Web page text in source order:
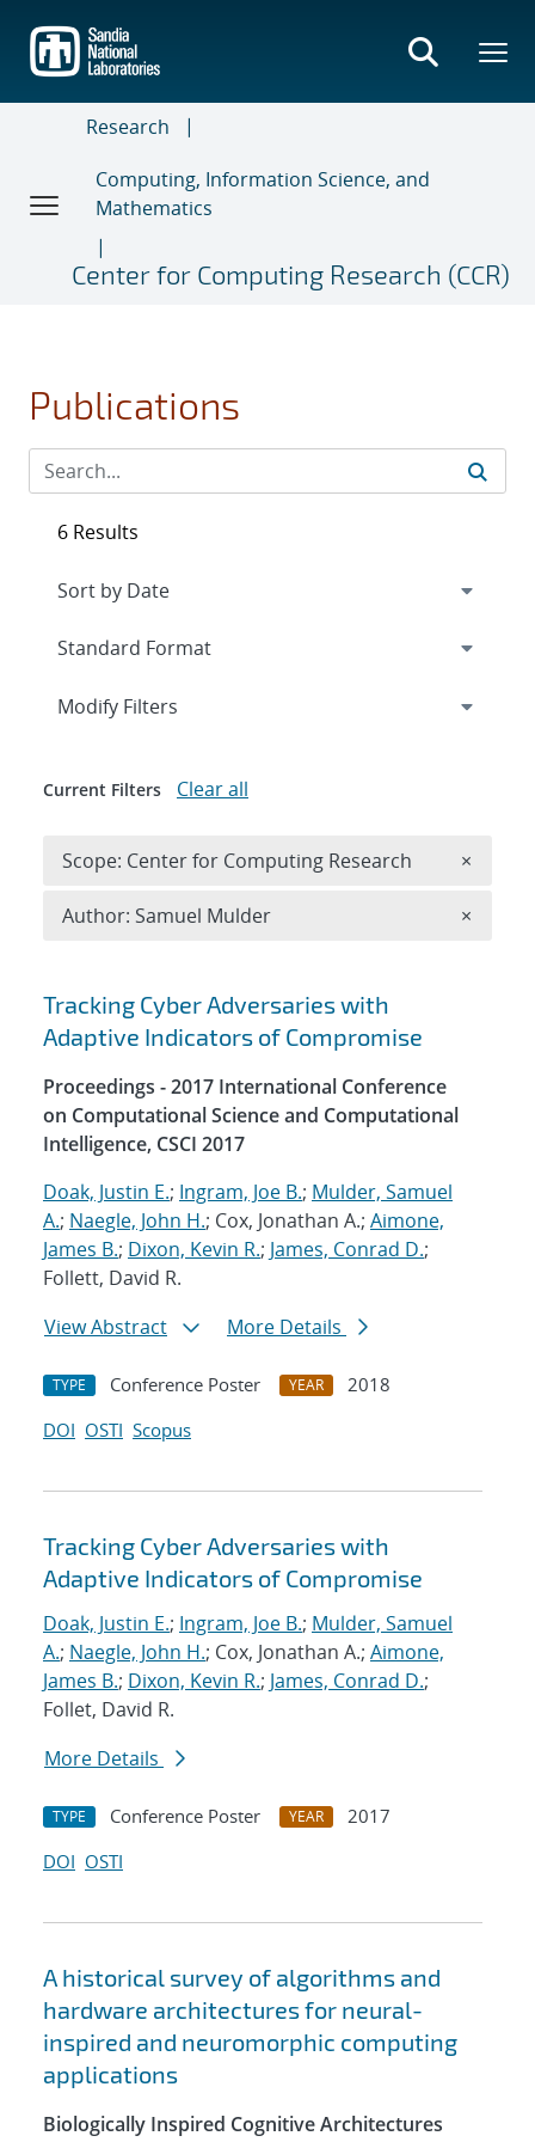
main
content
Research
Computing, Information Science, and
Mathematics
Center for Computing Research (CCR)
Publications
Search results
Tracking Cyber Adversaries with
Adaptive Indicators of Compromise
Proceedings - 2017 International Conference
on Computational Science and Computational
Intelligence, CSCI 2017
Doak, Justin E.; Ingram, Joe B.; Mulder, Samuel
A.; Naegle, John H.; Cox, Jonathan A.; Aimone,
James B.; Dixon, Kevin R.; James, Conrad D.;
Follett, David R.
View Abstract
More Details
TYPE Conference Poster YEAR
2018
DOI OSTI Scopus
Tracking Cyber Adversaries with
Adaptive Indicators of Compromise
Doak, Justin E.; Ingram, Joe B.; Mulder, Samuel
A.; Naegle, John H.; Cox, Jonathan A.; Aimone,
James B.; Dixon, Kevin R.; James, Conrad D.;
Follet, David R.
More Details
TYPE Conference Poster YEAR
2017
DOI OSTI
A historical survey of algorithms and
hardware architectures for neural-
inspired and neuromorphic computing
applications
Biologically Inspired Cognitive Architectures
6 Results
Expand
Modify Filters
Current Filters Clear all
Scope: Center for Computing Research ×
Author: Samuel Mulder ×